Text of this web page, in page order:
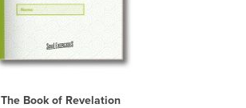
The Book of Revelation